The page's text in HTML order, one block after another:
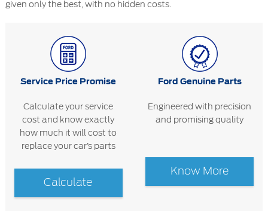
given only the best, with no hidden costs.
Service Price Promise
Calculate your service
cost and know exactly
how much it will cost to
replace your car’s parts
Calculate
Ford Genuine Parts
Engineered with precision
and promising quality
Know More